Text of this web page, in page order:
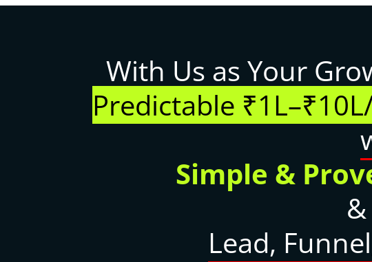
With Us as Your
Predictable
Simple &
Lead,